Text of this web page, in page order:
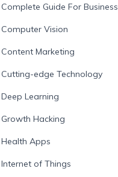
Complete Guide For Business
Computer Vision
Content Marketing
Cutting-edge Technology
Deep Learning
Growth Hacking
Health Apps
Internet of Things